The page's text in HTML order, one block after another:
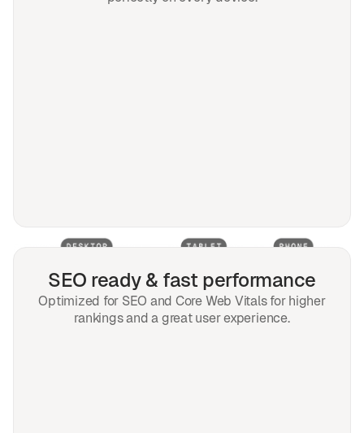
SEO ready & fast performance
Optimized for SEO and Core Web Vitals for higher
rankings and a great user experience.